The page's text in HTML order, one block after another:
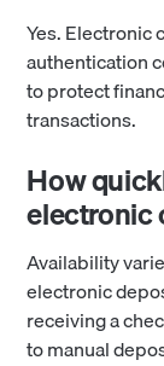
Yes. Electronic
authentication
to protect
transactions.
How
electronic
Availability
electronic
receiving a
to manual